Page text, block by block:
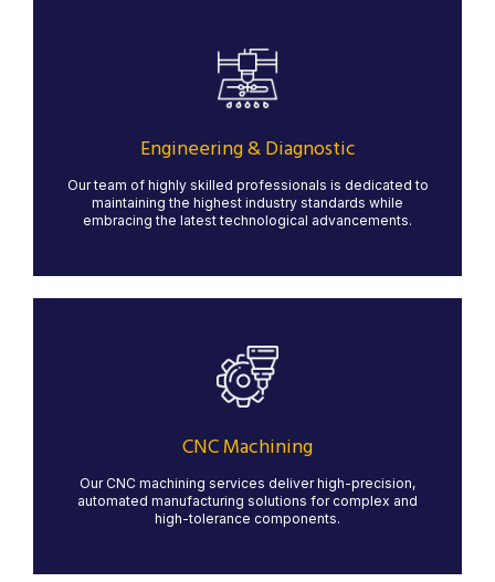
Engineering & Diagnostic
Our team of highly skilled professionals is dedicated to
maintaining the highest industry standards while
embracing the latest technological advancements.
Engineering & Diagnostic
Our state-of-the-art water jet cutting services provide
precise, clean cuts for a variety of materials, including
distortion, making it ideal for intricate designs and high-
quality finishes.
LEARN MORE
CNC Machining
Our CNC machining services deliver high-precision,
automated manufacturing solutions for complex and
high-tolerance components.
CNC Machining
Our advanced CNC machining services offer high
exact specifications.
LEARN MORE